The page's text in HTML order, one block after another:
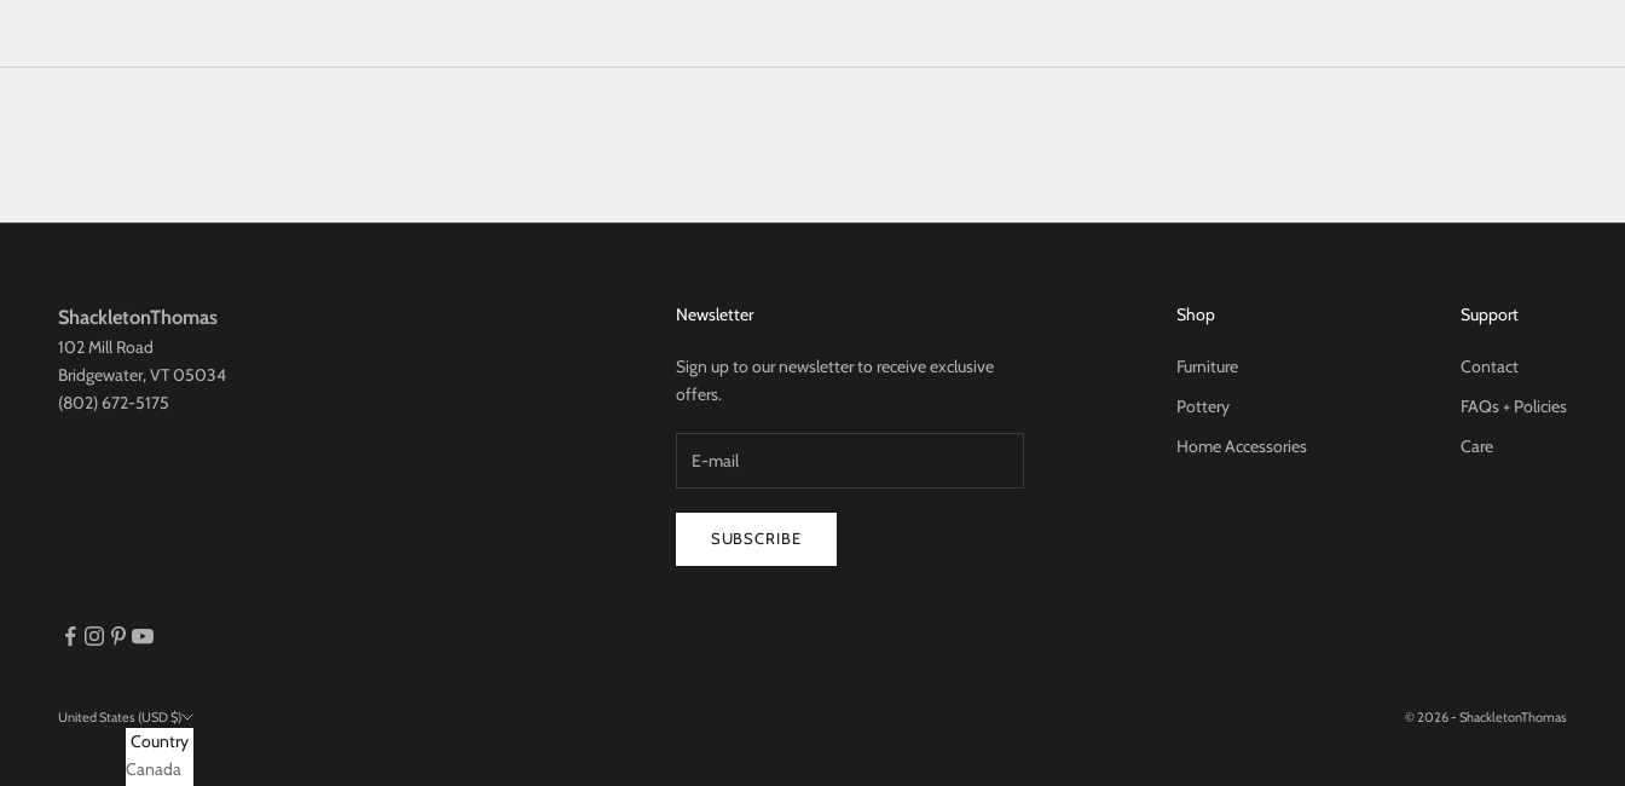
ShackletonThomas
102 Mill Road
Bridgewater, VT 05034
(802) 672-5175
Newsletter
Sign up to our newsletter to receive exclusive
offers.
SUBSCRIBE
Shop
Furniture
Pottery
Home Accessories
Support
Contact
FAQs + Policies
Care
United States (USD $)
Country
Canada
© 2026 - ShackletonThomas